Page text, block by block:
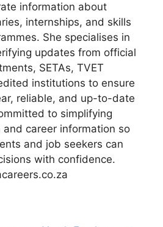
information about
internships, and skills
She specialises in
updates from official
SETAs, TVET
institutions to ensure
reliable, and up-to-date
to simplifying
career information so
and job seekers can
with confidence.